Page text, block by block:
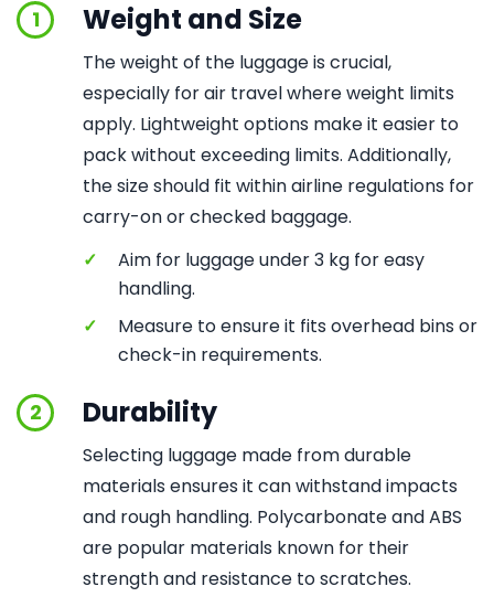
1 Weight and Size
The weight of the luggage is crucial,
especially for air travel where weight limits
apply. Lightweight options make it easier to
pack without exceeding limits. Additionally,
the size should fit within airline regulations for
carry-on or checked baggage.
✓
Aim for luggage under 3 kg for easy
handling.
✓
Measure to ensure it fits overhead bins or
check-in requirements.
2 Durability
Selecting luggage made from durable
materials ensures it can withstand impacts
and rough handling. Polycarbonate and ABS
are popular materials known for their
strength and resistance to scratches.